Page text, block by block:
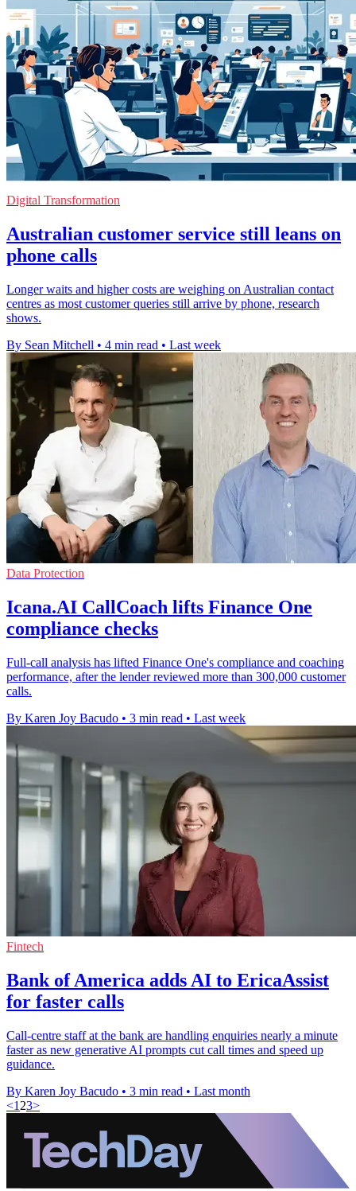
Digital Transformation
Australian customer service still leans on
phone calls
Longer waits and higher costs are weighing on Australian contact
centres as most customer queries still arrive by phone, research
shows.
By Sean Mitchell • 4 min read • Last week
Data Protection
Icana.AI CallCoach lifts Finance One
compliance checks
Full-call analysis has lifted Finance One's compliance and coaching
performance, after the lender reviewed more than 300,000 customer
calls.
By Karen Joy Bacudo • 3 min read • Last week
Fintech
Bank of America adds AI to EricaAssist
for faster calls
Call-centre staff at the bank are handling enquiries nearly a minute
faster as new generative AI prompts cut call times and speed up
guidance.
By Karen Joy Bacudo • 3 min read • Last month
<1 23>